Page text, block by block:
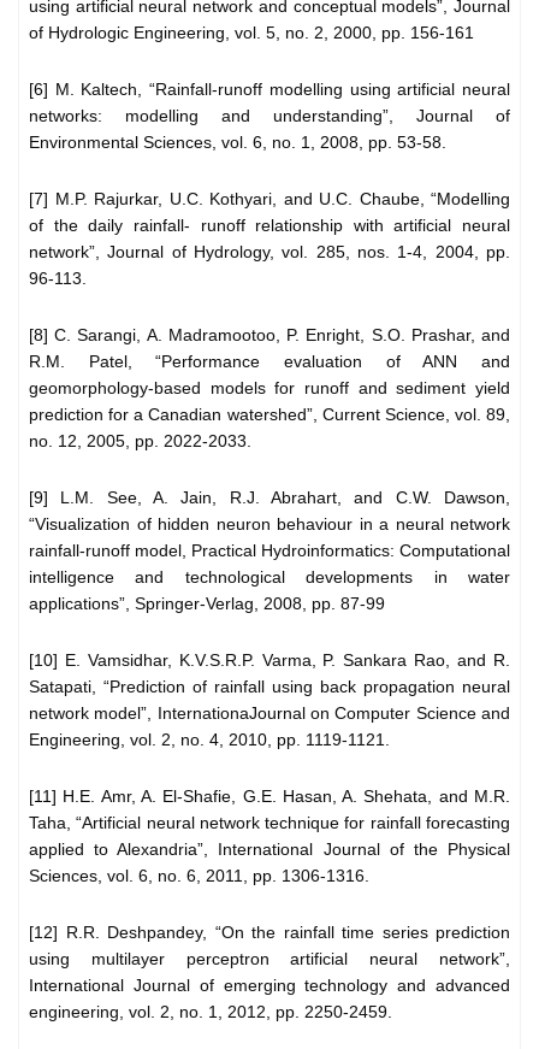
using artificial neural network and conceptual models”, Journal
of Hydrologic Engineering, vol. 5, no. 2, 2000, pp. 156-161
[6] M. Kaltech, “Rainfall-runoff modelling using artificial neural
networks: modelling and understanding”, Journal of
Environmental Sciences, vol. 6, no. 1, 2008, pp. 53-58.
[7] M.P. Rajurkar, U.C. Kothyari, and U.C. Chaube, “Modelling
of the daily rainfall- runoff relationship with artificial neural
network”, Journal of Hydrology, vol. 285, nos. 1-4, 2004, pp.
96-113.
[8] C. Sarangi, A. Madramootoo, P. Enright, S.O. Prashar, and
R.M. Patel, “Performance evaluation of ANN and
geomorphology-based models for runoff and sediment yield
prediction for a Canadian watershed”, Current Science, vol. 89,
no. 12, 2005, pp. 2022-2033.
[9] L.M. See, A. Jain, R.J. Abrahart, and C.W. Dawson,
“Visualization of hidden neuron behaviour in a neural network
rainfall-runoff model, Practical Hydroinformatics: Computational
intelligence and technological developments in water
applications”, Springer-Verlag, 2008, pp. 87-99
[10] E. Vamsidhar, K.V.S.R.P. Varma, P. Sankara Rao, and R.
Satapati, “Prediction of rainfall using back propagation neural
network model”, InternationaJournal on Computer Science and
Engineering, vol. 2, no. 4, 2010, pp. 1119-1121.
[11] H.E. Amr, A. El-Shafie, G.E. Hasan, A. Shehata, and M.R.
Taha, “Artificial neural network technique for rainfall forecasting
applied to Alexandria”, International Journal of the Physical
Sciences, vol. 6, no. 6, 2011, pp. 1306-1316.
[12] R.R. Deshpandey, “On the rainfall time series prediction
using multilayer perceptron artificial neural network”,
International Journal of emerging technology and advanced
engineering, vol. 2, no. 1, 2012, pp. 2250-2459.